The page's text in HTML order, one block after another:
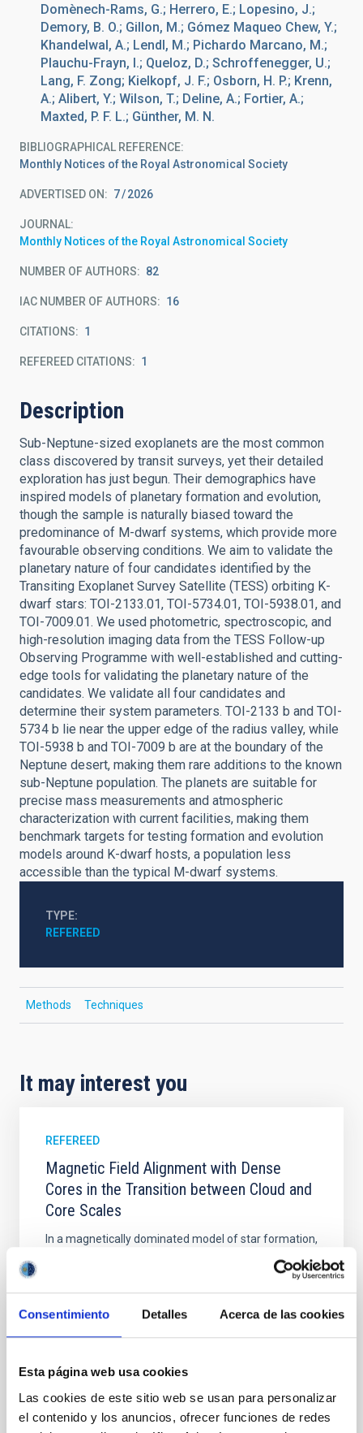
Consentimiento Detalles Acerca de las cookies
Esta página web usa cookies
Las cookies de este sitio web se usan para personalizar
el contenido y los anuncios, ofrecer funciones de redes
Domènech-Rams, G.; Herrero, E.; Lopesino, J.;
Demory, B. O.; Gillon, M.; Gómez Maqueo Chew, Y.;
Khandelwal, A.; Lendl, M.; Pichardo Marcano, M.;
Plauchu-Frayn, I.; Queloz, D.; Schroffenegger, U.;
Lang, F. Zong; Kielkopf, J. F.; Osborn, H. P.; Krenn,
A.; Alibert, Y.; Wilson, T.; Deline, A.; Fortier, A.;
Maxted, P. F. L.; Günther, M. N.
BIBLIOGRAPHICAL REFERENCE
Monthly Notices of the Royal Astronomical Society
ADVERTISED ON: 7 2026
JOURNAL
Monthly Notices of the Royal Astronomical Society
NUMBER OF AUTHORS 82
IAC NUMBER OF AUTHORS 16
CITATIONS 1
REFEREED CITATIONS 1
Description
Sub-Neptune-sized exoplanets are the most common
class discovered by transit surveys, yet their detailed
exploration has just begun. Their demographics have
inspired models of planetary formation and evolution,
though the sample is naturally biased toward the
predominance of M-dwarf systems, which provide more
favourable observing conditions. We aim to validate the
planetary nature of four candidates identified by the
Transiting Exoplanet Survey Satellite (TESS) orbiting K-
dwarf stars: TOI-2133.01, TOI-5734.01, TOI-5938.01, and
TOI-7009.01. We used photometric, spectroscopic, and
high-resolution imaging data from the TESS Follow-up
Observing Programme with well-established and cutting-
edge tools for validating the planetary nature of the
candidates. We validate all four candidates and
determine their system parameters. TOI-2133 b and TOI-
5734 b lie near the upper edge of the radius valley, while
TOI-5938 b and TOI-7009 b are at the boundary of the
Neptune desert, making them rare additions to the known
sub-Neptune population. The planets are suitable for
precise mass measurements and atmospheric
characterization with current facilities, making them
benchmark targets for testing formation and evolution
models around K-dwarf hosts, a population less
accessible than the typical M-dwarf systems.
TYPE
REFEREED
Methods Techniques
It may interest you
REFEREED
Magnetic Field Alignment with Dense
Cores in the Transition between Cloud and
Core Scales
In a magnetically dominated model of star formation,
field orientation of star-forming dense cores and the
cloud-scale magnetic field. A. Pandhi et al. showed
instead, however, that the orientation of cores and
with respect to the larger-scale magnetic
Yin, Sean et al.
Advertised on: 5 2026